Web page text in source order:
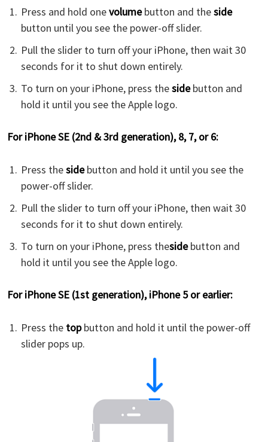
Press and hold onevolumebutton and theside
button until you see the power-off slider.
Pull the slider to turn off your iPhone, then wait 30
seconds for it to shut down entirely.
To turn on your iPhone, press thesidebutton and
hold it until you see the Apple logo.
For iPhone SE (2nd & 3rd generation), 8, 7, or 6:
Press thesidebutton and hold it until you see the
power-off slider.
Pull the slider to turn off your iPhone, then wait 30
seconds for it to shut down entirely.
To turn on your iPhone, press thesidebutton and
hold it until you see the Apple logo.
For iPhone SE (1st generation), iPhone 5 or earlier:
Press the topbutton and hold it until the power-off
slider pops up.